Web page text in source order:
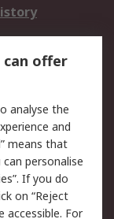
Terms
can offer
analyse the
and
means that
personalise
If you do
on “Reject
accessible. For